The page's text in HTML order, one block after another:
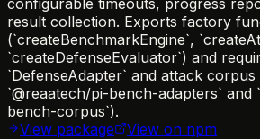
result collection. Exports factory
(`createBenchmarkEngine`,
`createDefenseEvaluator`) and
`DefenseAdapter` and attack
`@reaatech/pi-bench-adapters` and
bench-corpus`).
View package
View on npm